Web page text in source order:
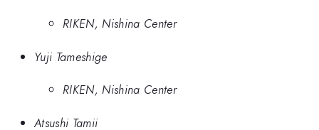
RIKEN, Nishina Center
Yuji Tameshige
RIKEN, Nishina Center
Atsushi Tamii